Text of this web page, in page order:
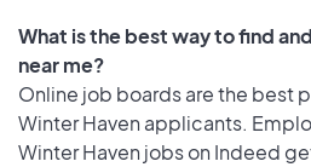
What is the best way to find
near me?
Online job boards are the best
Winter Haven applicants.
Winter Haven jobs on Indeed